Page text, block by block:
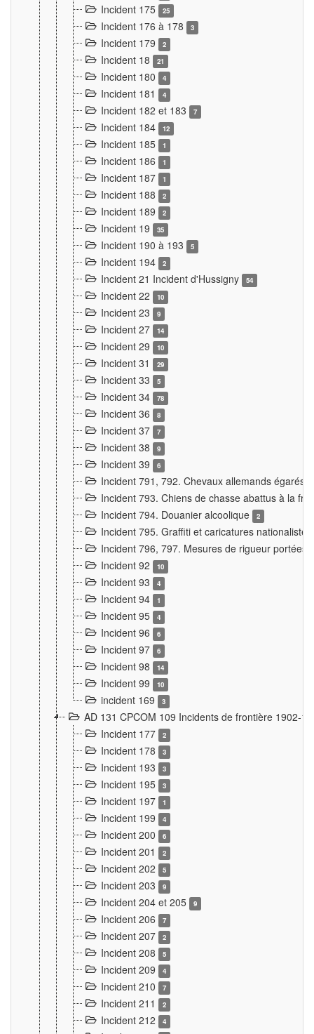
Incident 175 25
Incident 176 à 178 3
Incident 179 2
Incident 18 21
Incident 180 4
Incident 181 4
Incident 182 et 183 7
Incident 184 12
Incident 185 1
Incident 186 1
Incident 187 1
Incident 188 2
Incident 189 2
Incident 19 35
Incident 190 à 193 5
Incident 194 2
Incident 21 Incident d'Hussigny 54
Incident 22 10
Incident 23 9
Incident 27 14
Incident 29 10
Incident 31 29
Incident 33 5
Incident 34 78
Incident 36 8
Incident 37 7
Incident 38 9
Incident 39 6
Incident 791, 792. Chevaux allemands égarés
Incident 793. Chiens de chasse abattus à la
Incident 794. Douanier alcoolique
2
Incident 795. Graffiti et caricatures
Incident 796, 797. Mesures de rigueur portées
Incident 92
10
Incident 93 4
Incident 94 1
Incident 95 4
Incident 96 6
Incident 97 6
Incident 98 14
Incident 99 10
incident 169 3
AD 131 CPCOM 109 Incidents de frontière 1902-
Incident 177
2
Incident 178 3
Incident 193 3
Incident 195 3
Incident 197 1
Incident 199 4
Incident 200 6
Incident 201 2
Incident 202 5
Incident 203 9
Incident 204 et 205 9
Incident 206 7
Incident 207 2
Incident 208 5
Incident 209 4
Incident 210 7
Incident 211 2
Incident 212 4